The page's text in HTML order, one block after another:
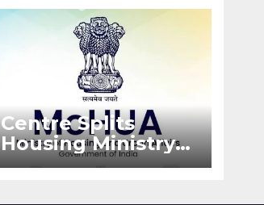
Centre Splits
Housing Ministry
Into Two